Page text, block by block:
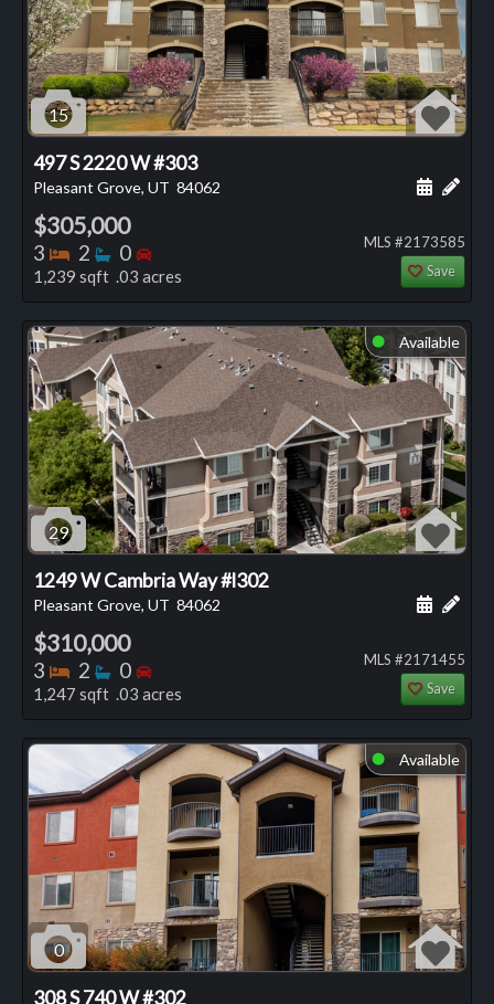
15
497 S 2220 W #303
Pleasant Grove, UT 84062 Add
$305,000
3 Bedrooms
2 Bathrooms
0 Bedrooms
1,239 sqft .03 acres
MLS #2173585
Save
⬤ Available
29
1249 W Cambria Way #l302
Pleasant Grove, UT 84062 Add
$310,000
3 Bedrooms
2 Bathrooms
0 Bedrooms
1,247 sqft .03 acres
MLS #2171455
Save
⬤ Available
0
308 S 740 W #302